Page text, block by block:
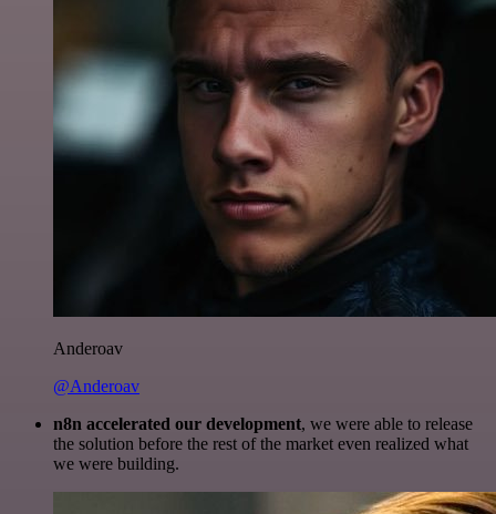
Anderoav
@Anderoav
n8n accelerated our development, we were able to release
the solution before the rest of the market even realized what
we were building.